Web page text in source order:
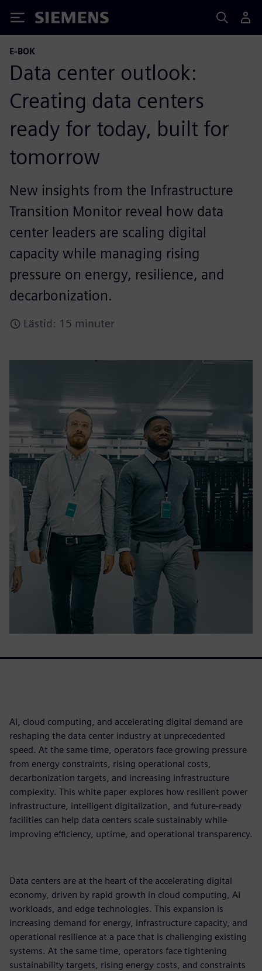
Siemens
E-BOK
Data center outlook:
Creating data centers
ready for today, built for
tomorrow
New insights from the Infrastructure
Transition Monitor reveal how data
center leaders are scaling digital
capacity while managing rising
pressure on energy, resilience, and
decarbonization.​
Lästid: 15 minuter
AI, cloud computing, and accelerating digital demand are
reshaping the data center industry at unprecedented
speed. At the same time, operators face growing pressure
from energy constraints, rising operational costs,
decarbonization targets, and increasing infrastructure
complexity. This white paper explores how resilient power
infrastructure, intelligent digitalization, and future-ready
facilities can help data centers scale sustainably while
improving efficiency, uptime, and operational transparency.​
Data centers are at the heart of the accelerating digital
economy, driven by rapid growth in cloud computing, AI
workloads, and edge technologies. This expansion is
increasing demand for energy, infrastructure capacity, and
operational resilience at a pace that is challenging existing
systems. At the same time, operators face tightening
sustainability targets, rising energy costs, and constraints